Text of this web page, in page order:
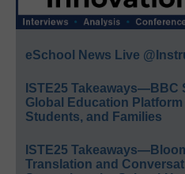
eSchool News Live
ISTE25
Global Education
Students, and Families
ISTE25
Translation and